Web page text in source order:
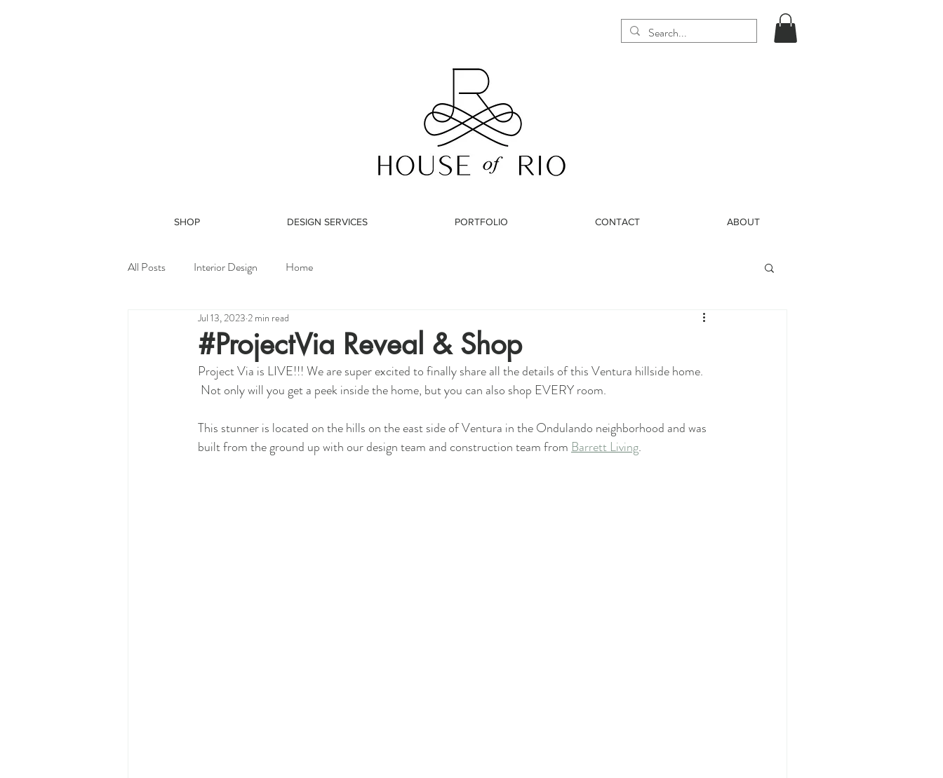
SHOP DESIGN SERVICES PORTFOLIO CONTACT ABOUT
All Posts Interior Design Home
#ProjectVia Reveal & Shop
Jul 13, 2023 2 min read
Project Via is LIVE!!! We are super excited to finally share all the details of this Ventura hillside home.
Not only will you get a peek inside the home, but you can also shop EVERY room.
This stunner is located on the hills on the east side of Ventura in the Ondulando neighborhood and was
built from the ground up with our design team and construction team from Barrett Living.